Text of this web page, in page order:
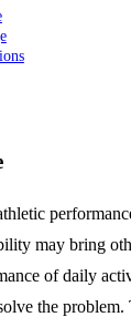
may bring
of daily
the